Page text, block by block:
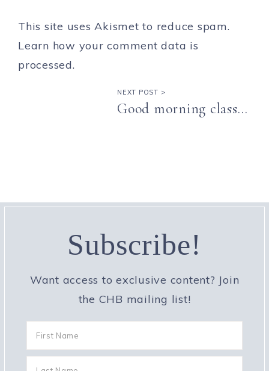
This site uses Akismet to reduce spam.
Learn how your comment data is
processed.
NEXT POST >
Good morning class…
Subscribe!
Want access to exclusive content? Join
the CHB mailing list!